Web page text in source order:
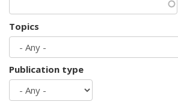
Topics
Publication type